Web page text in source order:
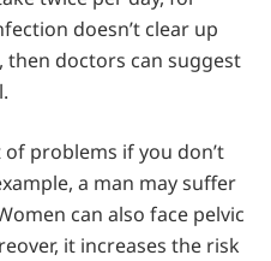
doesn’t clear up
doctors can suggest
of problems if you don’t
a man may suffer
can also face pelvic
it increases the risk